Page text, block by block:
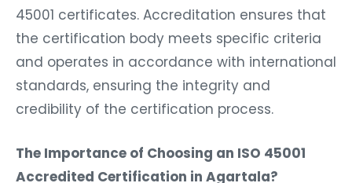
45001 certificates. Accreditation ensures that
the certification body meets specific criteria
and operates in accordance with international
standards, ensuring the integrity and
credibility of the certification process.
The Importance of Choosing an ISO 45001
Accredited Certification in Agartala?